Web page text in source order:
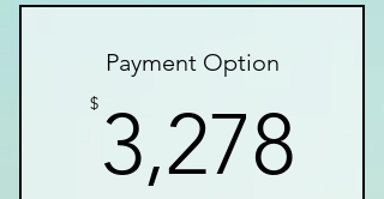
Payment Option
$ 3,278